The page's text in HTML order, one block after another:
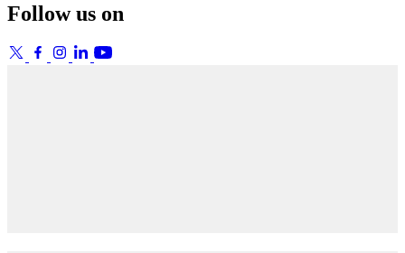
Follow us on